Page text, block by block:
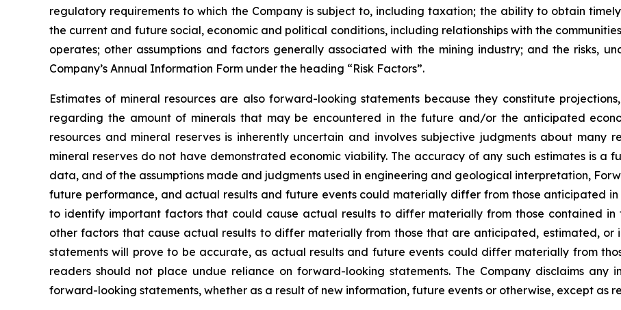
regulatory requirements to which the Company is subject to, including taxation; the ability to obtain
the current and future social, economic and political conditions, including relationships with the
operates; other assumptions and factors generally associated with the mining industry; and the risks,
Company’s Annual Information Form under the heading “Risk Factors”.
Estimates of mineral resources are also forward-looking statements because they constitute
regarding the amount of minerals that may be encountered in the future and/or the anticipated
resources and mineral reserves is inherently uncertain and involves subjective judgments about many
mineral reserves do not have demonstrated economic viability. The accuracy of any such estimates is
data, and of the assumptions made and judgments used in engineering and geological interpretation,
future performance, and actual results and future events could materially differ from those anticipated
to identify important factors that could cause actual results to differ materially from those contained
other factors that cause actual results to differ materially from those that are anticipated, estimated, or
statements will prove to be accurate, as actual results and future events could differ materially from
readers should not place undue reliance on forward-looking statements. The Company disclaims
forward-looking statements, whether as a result of new information, future events or otherwise, except as